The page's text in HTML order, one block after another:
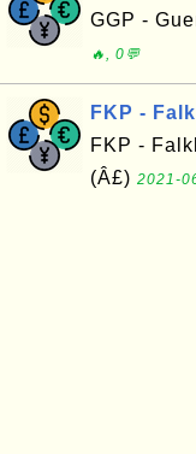
GGP -
🔥, 0💬
FKP -
FKP -
(Â£) 2021-